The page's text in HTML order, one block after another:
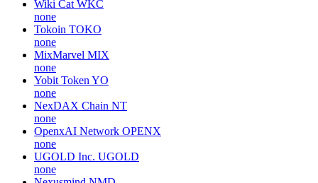
Wiki Cat WKC
none
Tokoin TOKO
none
MixMarvel MIX
none
Yobit Token YO
none
NexDAX Chain NT
none
OpenxAI Network OPENX
none
UGOLD Inc. UGOLD
none